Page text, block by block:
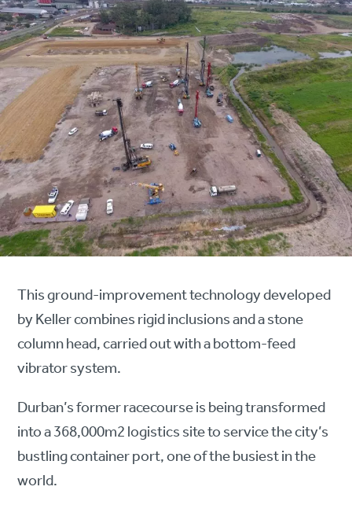
This ground-improvement technology developed
by Keller combines rigid inclusions and a stone
column head, carried out with a bottom-feed
vibrator system.
Durban’s former racecourse is being transformed
into a 368,000m2 logistics site to service the city’s
bustling container port, one of the busiest in the
world.